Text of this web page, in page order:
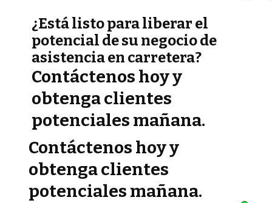
¿Está listo para liberar el
potencial de su negocio de
asistencia en carretera?
Contáctenos hoy y
obtenga clientes
potenciales mañana.
Contáctenos hoy y
obtenga clientes
potenciales mañana.